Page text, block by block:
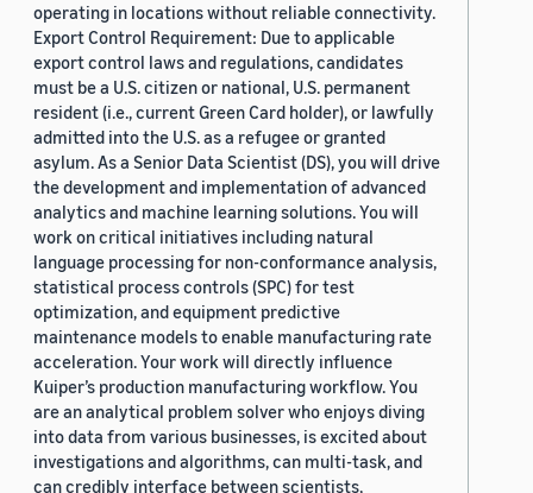
operating in locations without reliable connectivity.
Export Control Requirement: Due to applicable
export control laws and regulations, candidates
must be a U.S. citizen or national, U.S. permanent
resident (i.e., current Green Card holder), or lawfully
admitted into the U.S. as a refugee or granted
asylum. As a Senior Data Scientist (DS), you will drive
the development and implementation of advanced
analytics and machine learning solutions. You will
work on critical initiatives including natural
language processing for non-conformance analysis,
statistical process controls (SPC) for test
optimization, and equipment predictive
maintenance models to enable manufacturing rate
acceleration. Your work will directly influence
Kuiper’s production manufacturing workflow. You
are an analytical problem solver who enjoys diving
into data from various businesses, is excited about
investigations and algorithms, can multi-task, and
can credibly interface between scientists,